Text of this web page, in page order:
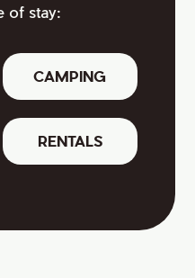
of stay:
CAMPING
RENTALS